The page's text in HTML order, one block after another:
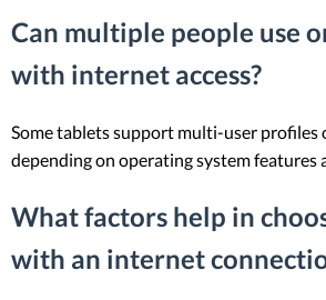
Can multiple people use
with internet access?
Some tablets support multi-user profiles
depending on operating system features
What factors help in
with an internet